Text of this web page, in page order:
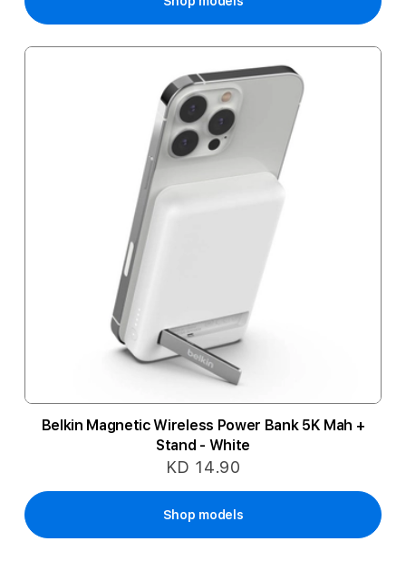
Belkin Magnetic Wireless Power Bank 5K Mah +
Stand - White
KD 14.90
Shop models